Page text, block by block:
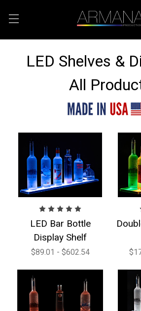
LED Shelves &
All
LED Bar Bottle
Display Shelf
$89.01 - $602.54